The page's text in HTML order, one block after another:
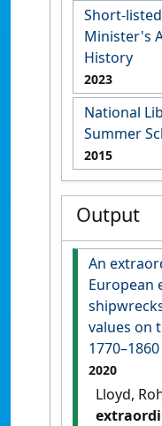
Short-
Minister's
History
2023
National
Summer
2015
Output
An
European
values on
1770–1860
2020
Lloyd,